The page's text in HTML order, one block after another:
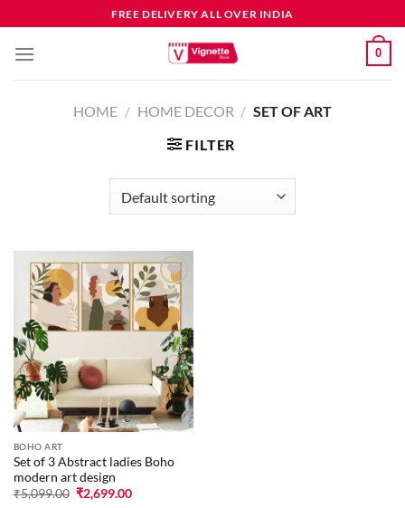
FREE DELIVERY ALL OVER INDIA
0
HOME / HOME DECOR / SET OF ART
FILTER
Add to
wishlist
BOHO ART
Set of 3 Abstract ladies Boho
modern art design
₹5,099.00 ₹2,699.00